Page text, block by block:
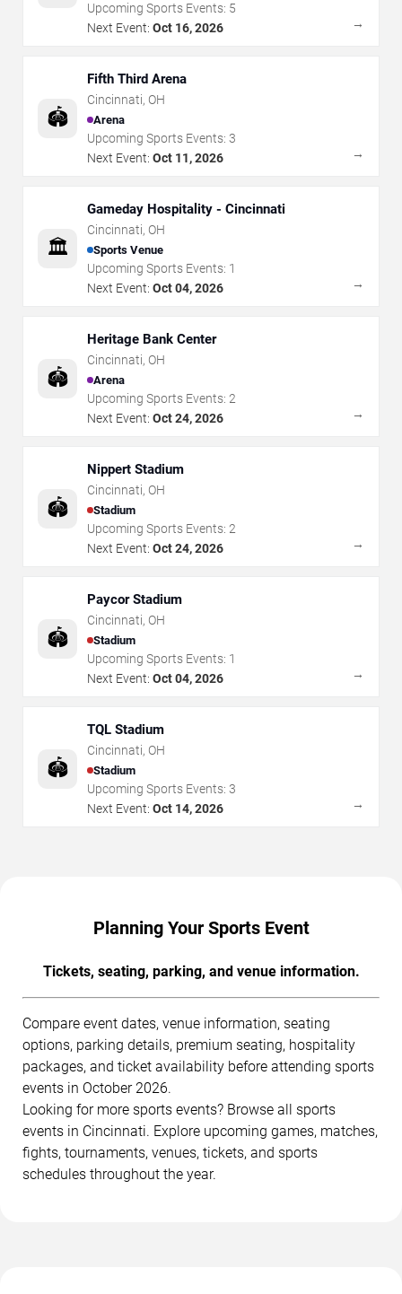
Upcoming Sports Events: 5
Next Event: Oct 16, 2026 →
🏟️
Fifth Third Arena
Cincinnati, OH
Arena
Upcoming Sports Events: 3
Next Event: Oct 11, 2026 →
🏛️
Gameday Hospitality - Cincinnati
Cincinnati, OH
Sports Venue
Upcoming Sports Events: 1
Next Event: Oct 04, 2026 →
🏟️
Heritage Bank Center
Cincinnati, OH
Arena
Upcoming Sports Events: 2
Next Event: Oct 24, 2026 →
🏟️
Nippert Stadium
Cincinnati, OH
Stadium
Upcoming Sports Events: 2
Next Event: Oct 24, 2026 →
🏟️
Paycor Stadium
Cincinnati, OH
Stadium
Upcoming Sports Events: 1
Next Event: Oct 04, 2026 →
🏟️
TQL Stadium
Cincinnati, OH
Stadium
Upcoming Sports Events: 3
Next Event: Oct 14, 2026 →
Planning Your Sports Event
Tickets, seating, parking, and venue information.
Compare event dates, venue information, seating
options, parking details, premium seating, hospitality
packages, and ticket availability before attending sports
events in October 2026.
Looking for more sports events? Browse all sports
events in Cincinnati. Explore upcoming games, matches,
fights, tournaments, venues, tickets, and sports
schedules throughout the year.